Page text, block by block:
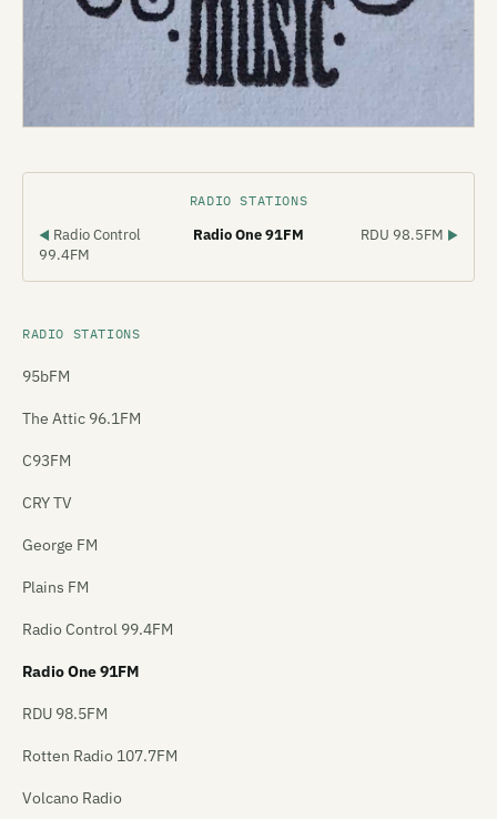
RADIO STATIONS
◀ Radio Control
99.4FM
Radio One 91FM RDU 98.5FM ▶
RADIO STATIONS
95bFM
The Attic 96.1FM
C93FM
CRY TV
George FM
Plains FM
Radio Control 99.4FM
Radio One 91FM
RDU 98.5FM
Rotten Radio 107.7FM
Volcano Radio